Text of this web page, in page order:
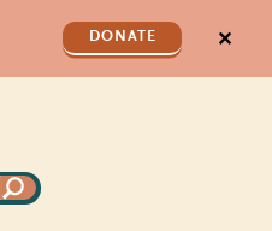
DONATE ✕